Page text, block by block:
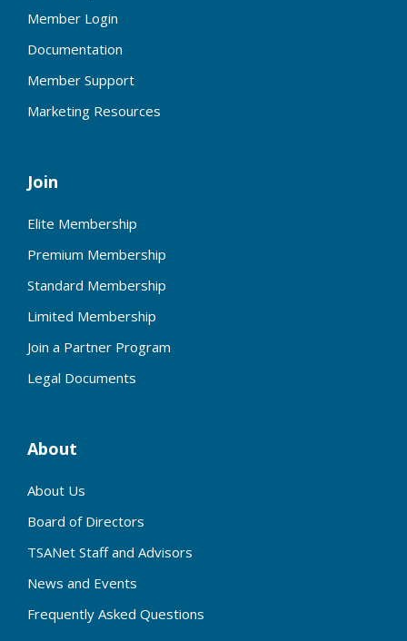
Member Login
Documentation
Member Support
Marketing Resources
Join
Elite Membership
Premium Membership
Standard Membership
Limited Membership
Join a Partner Program
Legal Documents
About
About Us
Board of Directors
TSANet Staff and Advisors
News and Events
Frequently Asked Questions